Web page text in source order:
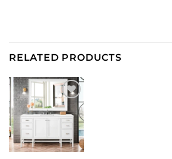
RELATED PRODUCTS